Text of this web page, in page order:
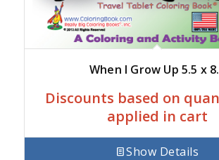
When I Grow Up 5.5 x
Discounts based on
applied in cart
Show Details